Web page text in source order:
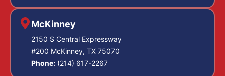
McKinney
2150 S Central Expressway
#200 McKinney, TX 75070
Phone: (214) 617-2267